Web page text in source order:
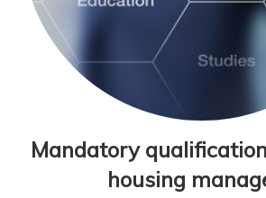
Mandatory
housing